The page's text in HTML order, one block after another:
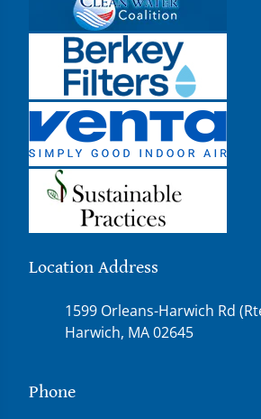
Location Address
1599 Orleans-Harwich Rd
Harwich, MA 02645
Phone